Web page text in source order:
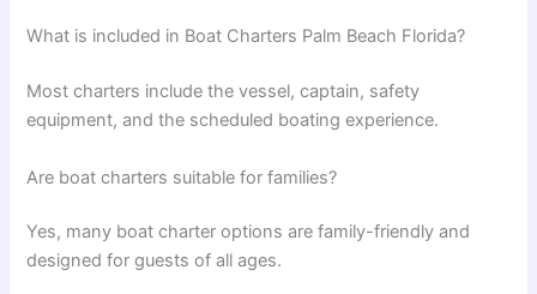
What is included in Boat Charters Palm Beach Florida?
Most charters include the vessel, captain, safety
equipment, and the scheduled boating experience.
Are boat charters suitable for families?
Yes, many boat charter options are family-friendly and
designed for guests of all ages.